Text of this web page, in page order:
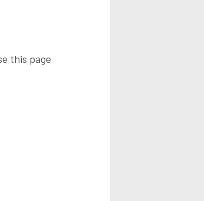
this page